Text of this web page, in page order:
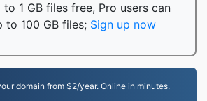
1 GB files free, Pro users can
to 100 GB files; Sign up now
domain from $2/year. Online in minutes.